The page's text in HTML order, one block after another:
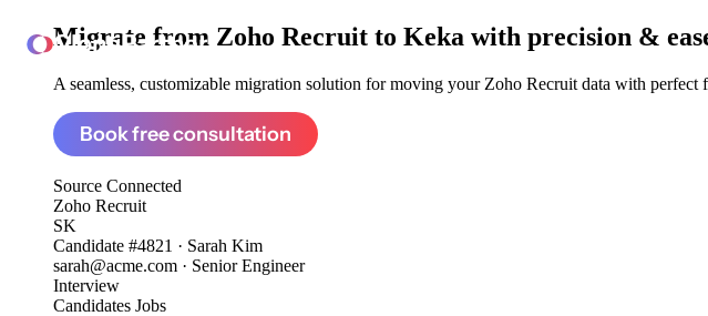
ClonePartner
Migrate from Zoho Recruit to Keka with precision &
A seamless, customizable migration solution for moving your Zoho Recruit data with
Book free consultation
Source Connected
Zoho Recruit
SK
Candidate #4821 · Sarah Kim
sarah@acme.com · Senior Engineer
Interview
Candidates Jobs